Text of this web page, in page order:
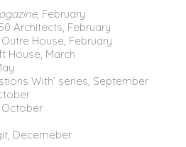
, February
Architects, February
House, February
House, March
With’ series, September
October
Decemeber